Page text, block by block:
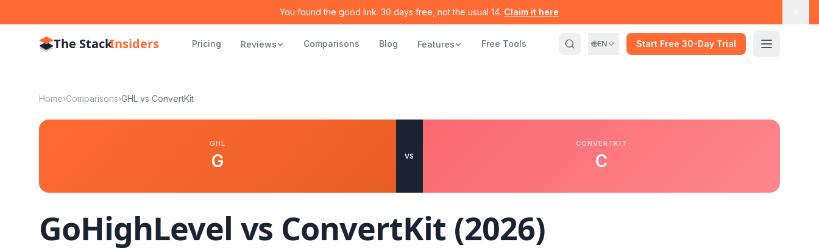
You found the good link. 30 days free, not the usual 14. Claim it here
The StackInsiders Pricing Reviews Comparisons Blog Features Free Tools 🌐EN Start Free 30-Day Trial
Home›Comparisons›GHL vs ConvertKit
GHL
G VS
CONVERTKIT
C
GoHighLevel vs ConvertKit (2026)